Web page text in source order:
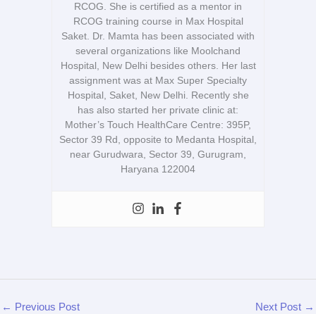
RCOG. She is certified as a mentor in
RCOG training course in Max Hospital
Saket. Dr. Mamta has been associated with
several organizations like Moolchand
Hospital, New Delhi besides others. Her last
assignment was at Max Super Specialty
Hospital, Saket, New Delhi. Recently she
has also started her private clinic at:
Mother’s Touch HealthCare Centre: 395P,
Sector 39 Rd, opposite to Medanta Hospital,
near Gurudwara, Sector 39, Gurugram,
Haryana 122004
← Previous Post Next Post →